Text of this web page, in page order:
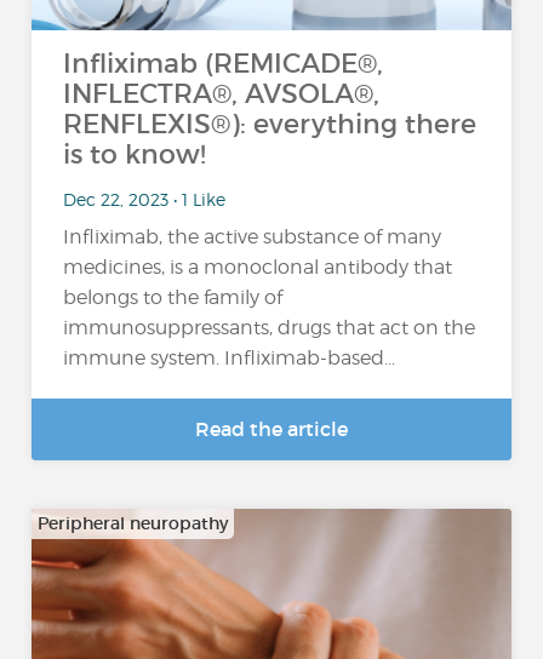
Infliximab (REMICADE®,
INFLECTRA®, AVSOLA®,
RENFLEXIS®): everything there
is to know!
Dec 22, 2023 • 1 Like
Infliximab, the active substance of many
medicines, is a monoclonal antibody that
belongs to the family of
immunosuppressants, drugs that act on the
immune system. Infliximab-based…
Read the article
Peripheral neuropathy